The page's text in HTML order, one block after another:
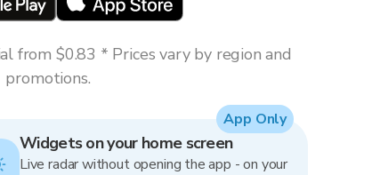
from $0.83 * Prices vary by region and
promotions.
Widgets on your home screen
Live radar without opening the app - on your
App Only